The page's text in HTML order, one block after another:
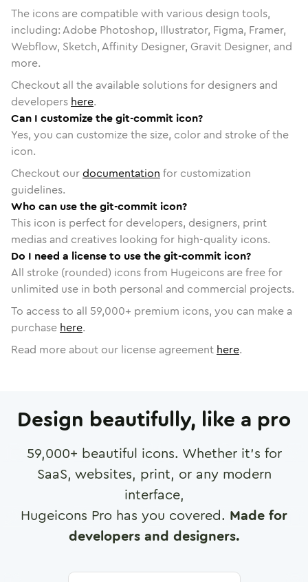
The icons are compatible with various design tools,
including: Adobe Photoshop, Illustrator, Figma, Framer,
Webflow, Sketch, Affinity Designer, Gravit Designer, and
more.
Checkout all the available solutions for designers and
developers here.
Can I customize the git-commit icon?
Yes, you can customize the size, color and stroke of the
icon.
Checkout ourdocumentation for customization
guidelines.
Who can use the git-commit icon?
This icon is perfect for developers, designers, print
medias and creatives looking for high-quality icons.
Do I need a license to use the git-commit icon?
All stroke (rounded) icons from Hugeicons are free for
unlimited use in both personal and commercial projects.
To access to all 59,000+ premium icons, you can make a
purchase here.
Read more about our license agreement here.
Design beautifully, like a pro
59,000+ beautiful icons. Whether it's for
SaaS, websites, print, or any modern
interface,
Hugeicons Pro has you covered. Made for
developers and designers.